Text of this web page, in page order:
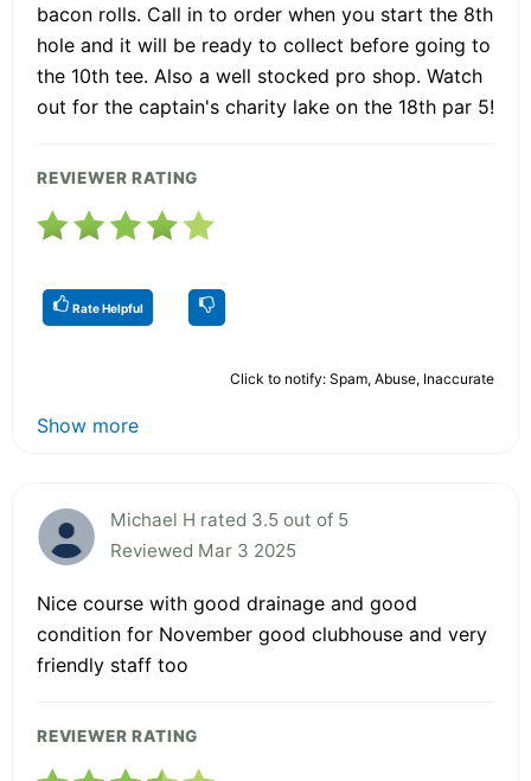
bacon rolls. Call in to order when you start the 8th
hole and it will be ready to collect before going to
the 10th tee. Also a well stocked pro shop. Watch
out for the captain's charity lake on the 18th par 5!
REVIEWER RATING
Rate Helpful
Click to notify: Spam, Abuse, Inaccurate
Show more
Michael H rated 3.5 out of 5
Reviewed Mar 3 2025
Nice course with good drainage and good
condition for November good clubhouse and very
friendly staff too
REVIEWER RATING